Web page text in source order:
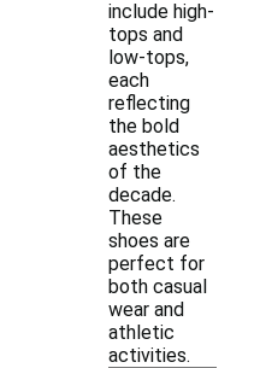
include high-
tops and
low-tops,
each
reflecting
the bold
aesthetics
of the
decade.
These
shoes are
perfect for
both casual
wear and
athletic
activities.